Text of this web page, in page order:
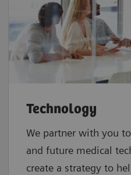
Technology
We partner with you
and future medical
create a strategy to